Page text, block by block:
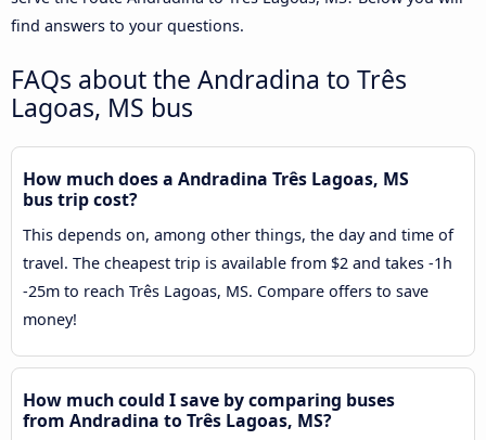
find answers to your questions.
FAQs about the Andradina to Três
Lagoas, MS bus
How much does a Andradina Três Lagoas, MS
bus trip cost?
This depends on, among other things, the day and time of
travel. The cheapest trip is available from $2 and takes -1h
-25m to reach Três Lagoas, MS. Compare offers to save
money!
How much could I save by comparing buses
from Andradina to Três Lagoas, MS?